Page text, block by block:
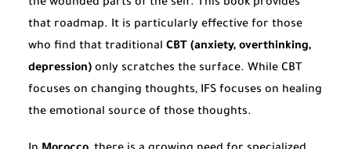
the wounded parts of the self. This book provides
that roadmap. It is particularly effective for those
who find that traditional CBT (anxiety, overthinking,
depression) only scratches the surface. While CBT
focuses on changing thoughts, IFS focuses on healing
the emotional source of those thoughts.